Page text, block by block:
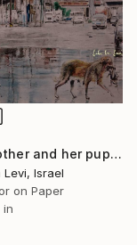
"The mother and her pup a.k.a. the noble rescue" Painting
Levi, Israel
on Paper
in